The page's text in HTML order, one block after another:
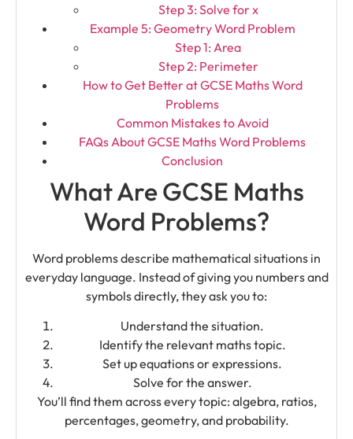
Step 3: Solve for x
Example 5: Geometry Word Problem
Step 1: Area
Step 2: Perimeter
How to Get Better at GCSE Maths Word
Problems
Common Mistakes to Avoid
FAQs About GCSE Maths Word Problems
Conclusion
What Are GCSE Maths
Word Problems?
Word problems describe mathematical situations in
everyday language. Instead of giving you numbers and
symbols directly, they ask you to:
Understand the situation.
Identify the relevant maths topic.
Set up equations or expressions.
Solve for the answer.
You’ll find them across every topic: algebra, ratios,
percentages, geometry, and probability.